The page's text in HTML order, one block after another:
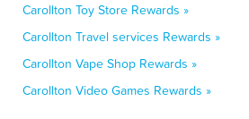
Carollton Toy Store Rewards »
Carollton Travel services Rewards »
Carollton Vape Shop Rewards »
Carollton Video Games Rewards »